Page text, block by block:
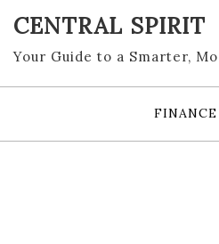
content
CENTRAL SPIRIT
Your Guide to a Smarter,
FINANCE